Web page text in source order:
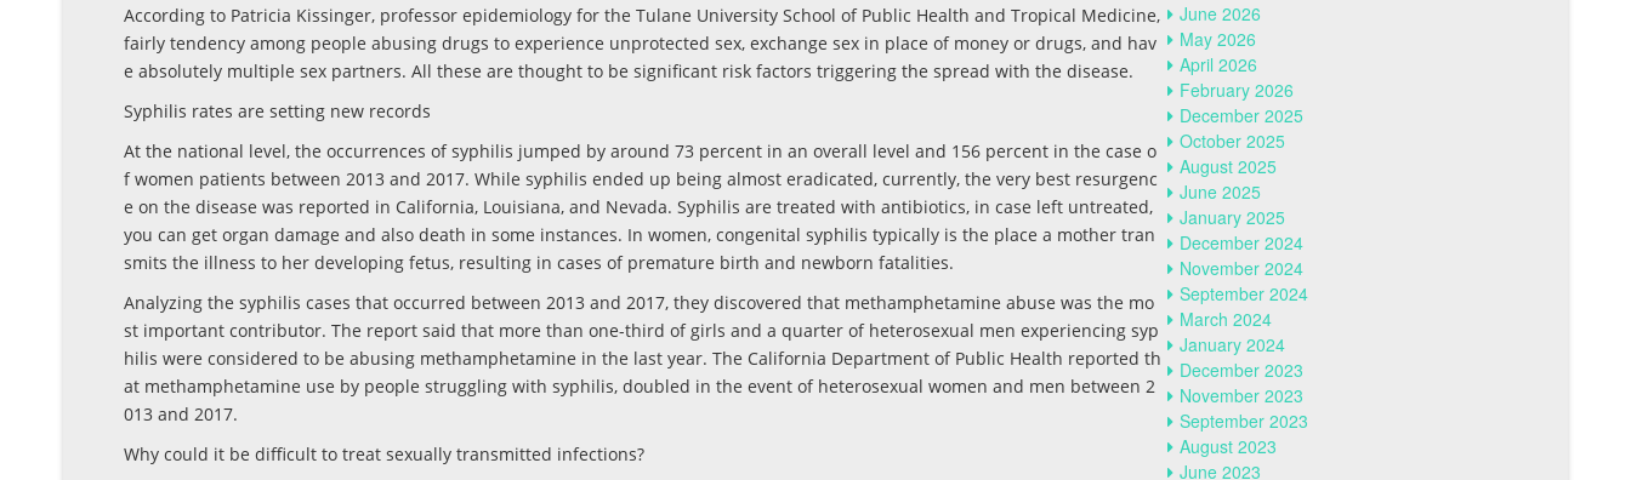
According to Patricia Kissinger, professor epidemiology for the Tulane University School of Public Health and Tropical Medicine,
fairly tendency among people abusing drugs to experience unprotected sex, exchange sex in place of money or drugs, and hav
e absolutely multiple sex partners. All these are thought to be significant risk factors triggering the spread with the disease.
Syphilis rates are setting new records
At the national level, the occurrences of syphilis jumped by around 73 percent in an overall level and 156 percent in the case o
f women patients between 2013 and 2017. While syphilis ended up being almost eradicated, currently, the very best resurgenc
e on the disease was reported in California, Louisiana, and Nevada. Syphilis are treated with antibiotics, in case left untreated,
you can get organ damage and also death in some instances. In women, congenital syphilis typically is the place a mother tran
smits the illness to her developing fetus, resulting in cases of premature birth and newborn fatalities.
Analyzing the syphilis cases that occurred between 2013 and 2017, they discovered that methamphetamine abuse was the mo
st important contributor. The report said that more than one-third of girls and a quarter of heterosexual men experiencing syp
hilis were considered to be abusing methamphetamine in the last year. The California Department of Public Health reported th
at methamphetamine use by people struggling with syphilis, doubled in the event of heterosexual women and men between 2
013 and 2017.
Why could it be difficult to treat sexually transmitted infections?
June 2026
May 2026
April 2026
February 2026
December 2025
October 2025
August 2025
June 2025
January 2025
December 2024
November 2024
September 2024
March 2024
January 2024
December 2023
November 2023
September 2023
August 2023
June 2023